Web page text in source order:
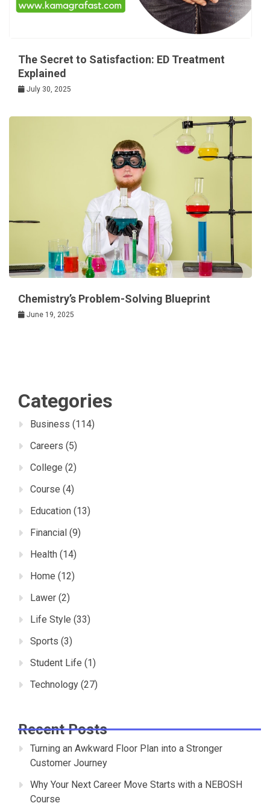
The Secret to Satisfaction: ED Treatment
Explained
July 30, 2025
Chemistry’s Problem-Solving Blueprint
June 19, 2025
Categories
Business (114)
Careers (5)
College (2)
Course (4)
Education (13)
Financial (9)
Health (14)
Home (12)
Lawer (2)
Life Style (33)
Sports (3)
Student Life (1)
Technology (27)
Recent Posts
Turning an Awkward Floor Plan into a Stronger
Customer Journey
Why Your Next Career Move Starts with a NEBOSH
Course